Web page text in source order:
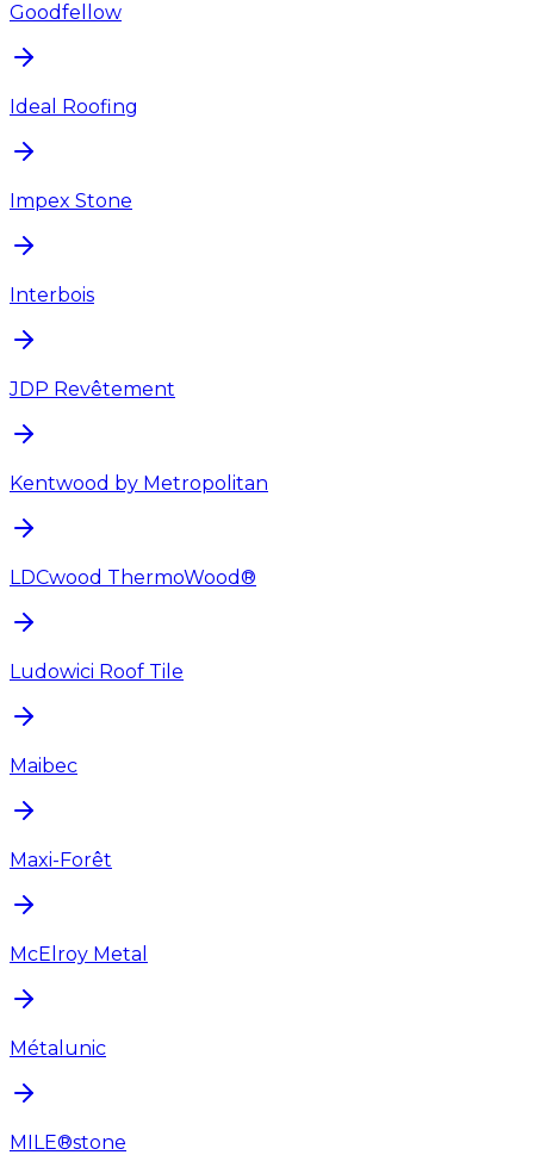
Goodfellow
Ideal Roofing
Impex Stone
Interbois
JDP Revêtement
Kentwood by Metropolitan
LDCwood ThermoWood®
Ludowici Roof Tile
Maibec
Maxi-Forêt
McElroy Metal
Métalunic
MILE®stone